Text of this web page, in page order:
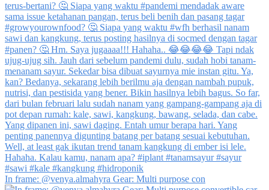
In frame: @venya.almahyra Gear: Multi purpose con